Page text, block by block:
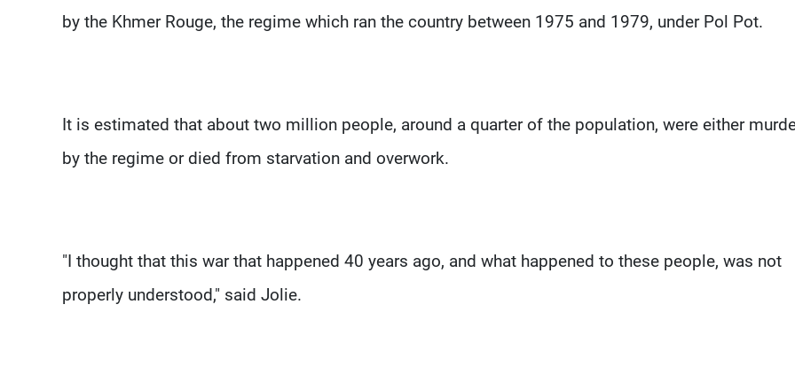
by the Khmer Rouge, the regime which ran the country between 1975 and 1979, under Pol Pot.
It is estimated that about two million people, around a quarter of the population, were either
by the regime or died from starvation and overwork.
"I thought that this war that happened 40 years ago, and what happened to these people, was not
properly understood," said Jolie.